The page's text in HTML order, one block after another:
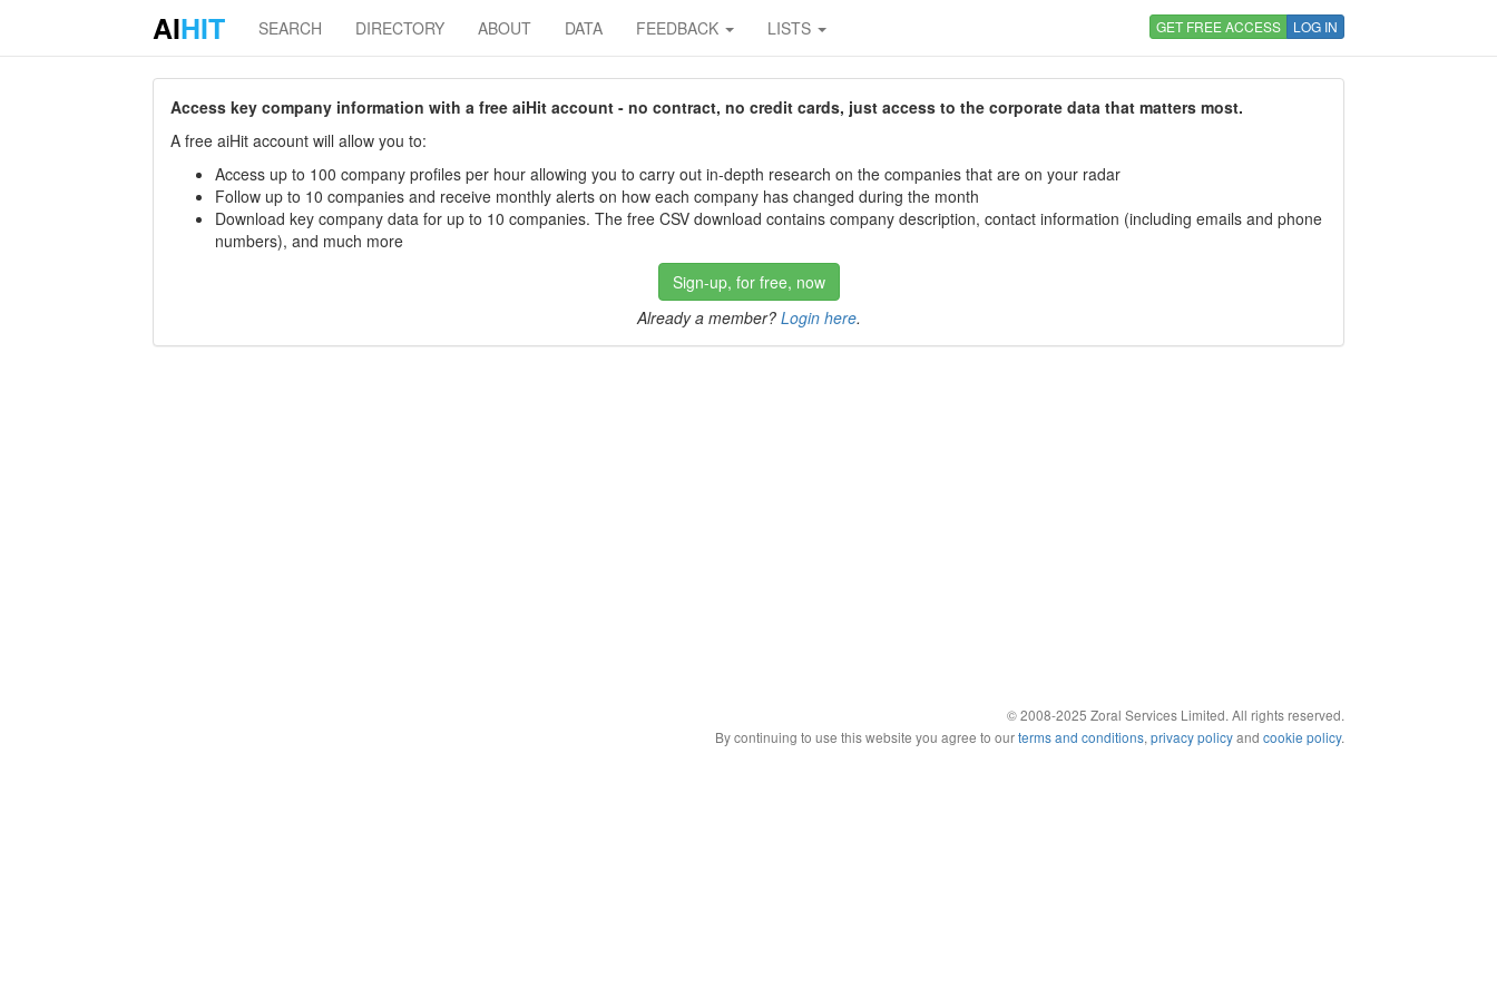
AIHIT SEARCH DIRECTORY ABOUT DATA FEEDBACK LISTS GET FREE ACCESS LOG IN
Access key company information with a free aiHit account - no contract, no credit cards, just access to the corporate data that matters most.
A free aiHit account will allow you to:
Access up to 100 company profiles per hour allowing you to carry out in-depth research on the companies that are on your radar
Follow up to 10 companies and receive monthly alerts on how each company has changed during the month
Download key company data for up to 10 companies. The free CSV download contains company description, contact information (including emails and phone
numbers), and much more
Sign-up, for free, now
Already a member? Login here.
© 2008-2025 Zoral Services Limited. All rights reserved.
By continuing to use this website you agree to ourterms and conditions, privacy policyand cookie policy.